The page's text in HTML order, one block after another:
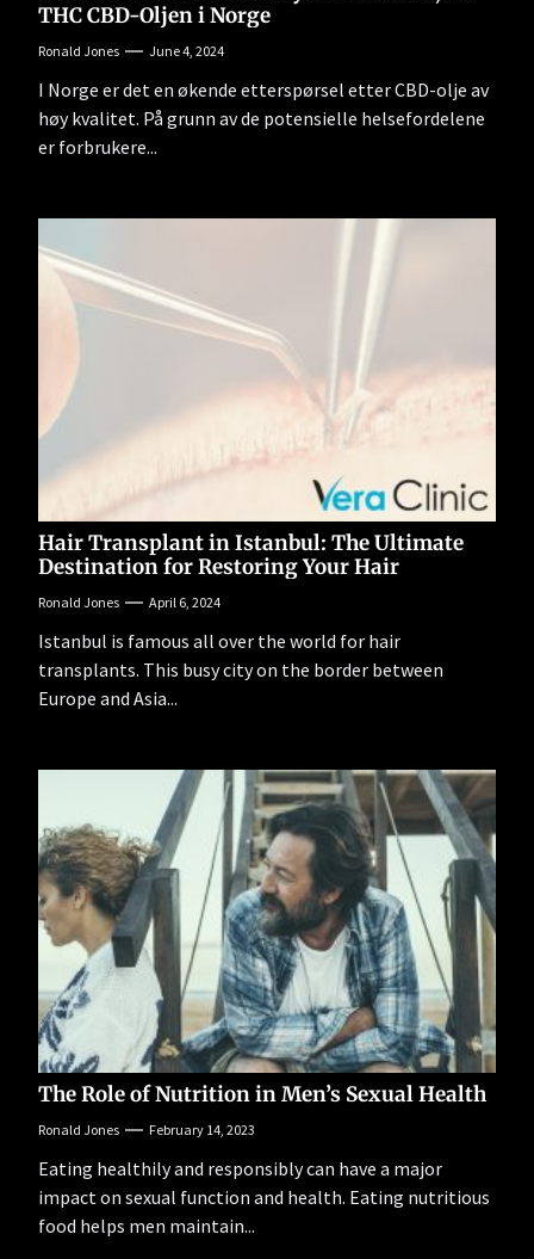
THC CBD-Oljen i Norge
Ronald Jones June 4, 2024
I Norge er det en økende etterspørsel etter CBD-olje av
høy kvalitet. På grunn av de potensielle helsefordelene
er forbrukere...
Hair Transplant in Istanbul: The Ultimate
Destination for Restoring Your Hair
Ronald Jones April 6, 2024
Istanbul is famous all over the world for hair
transplants. This busy city on the border between
Europe and Asia...
The Role of Nutrition in Men’s Sexual Health
Ronald Jones February 14, 2023
Eating healthily and responsibly can have a major
impact on sexual function and health. Eating nutritious
food helps men maintain...